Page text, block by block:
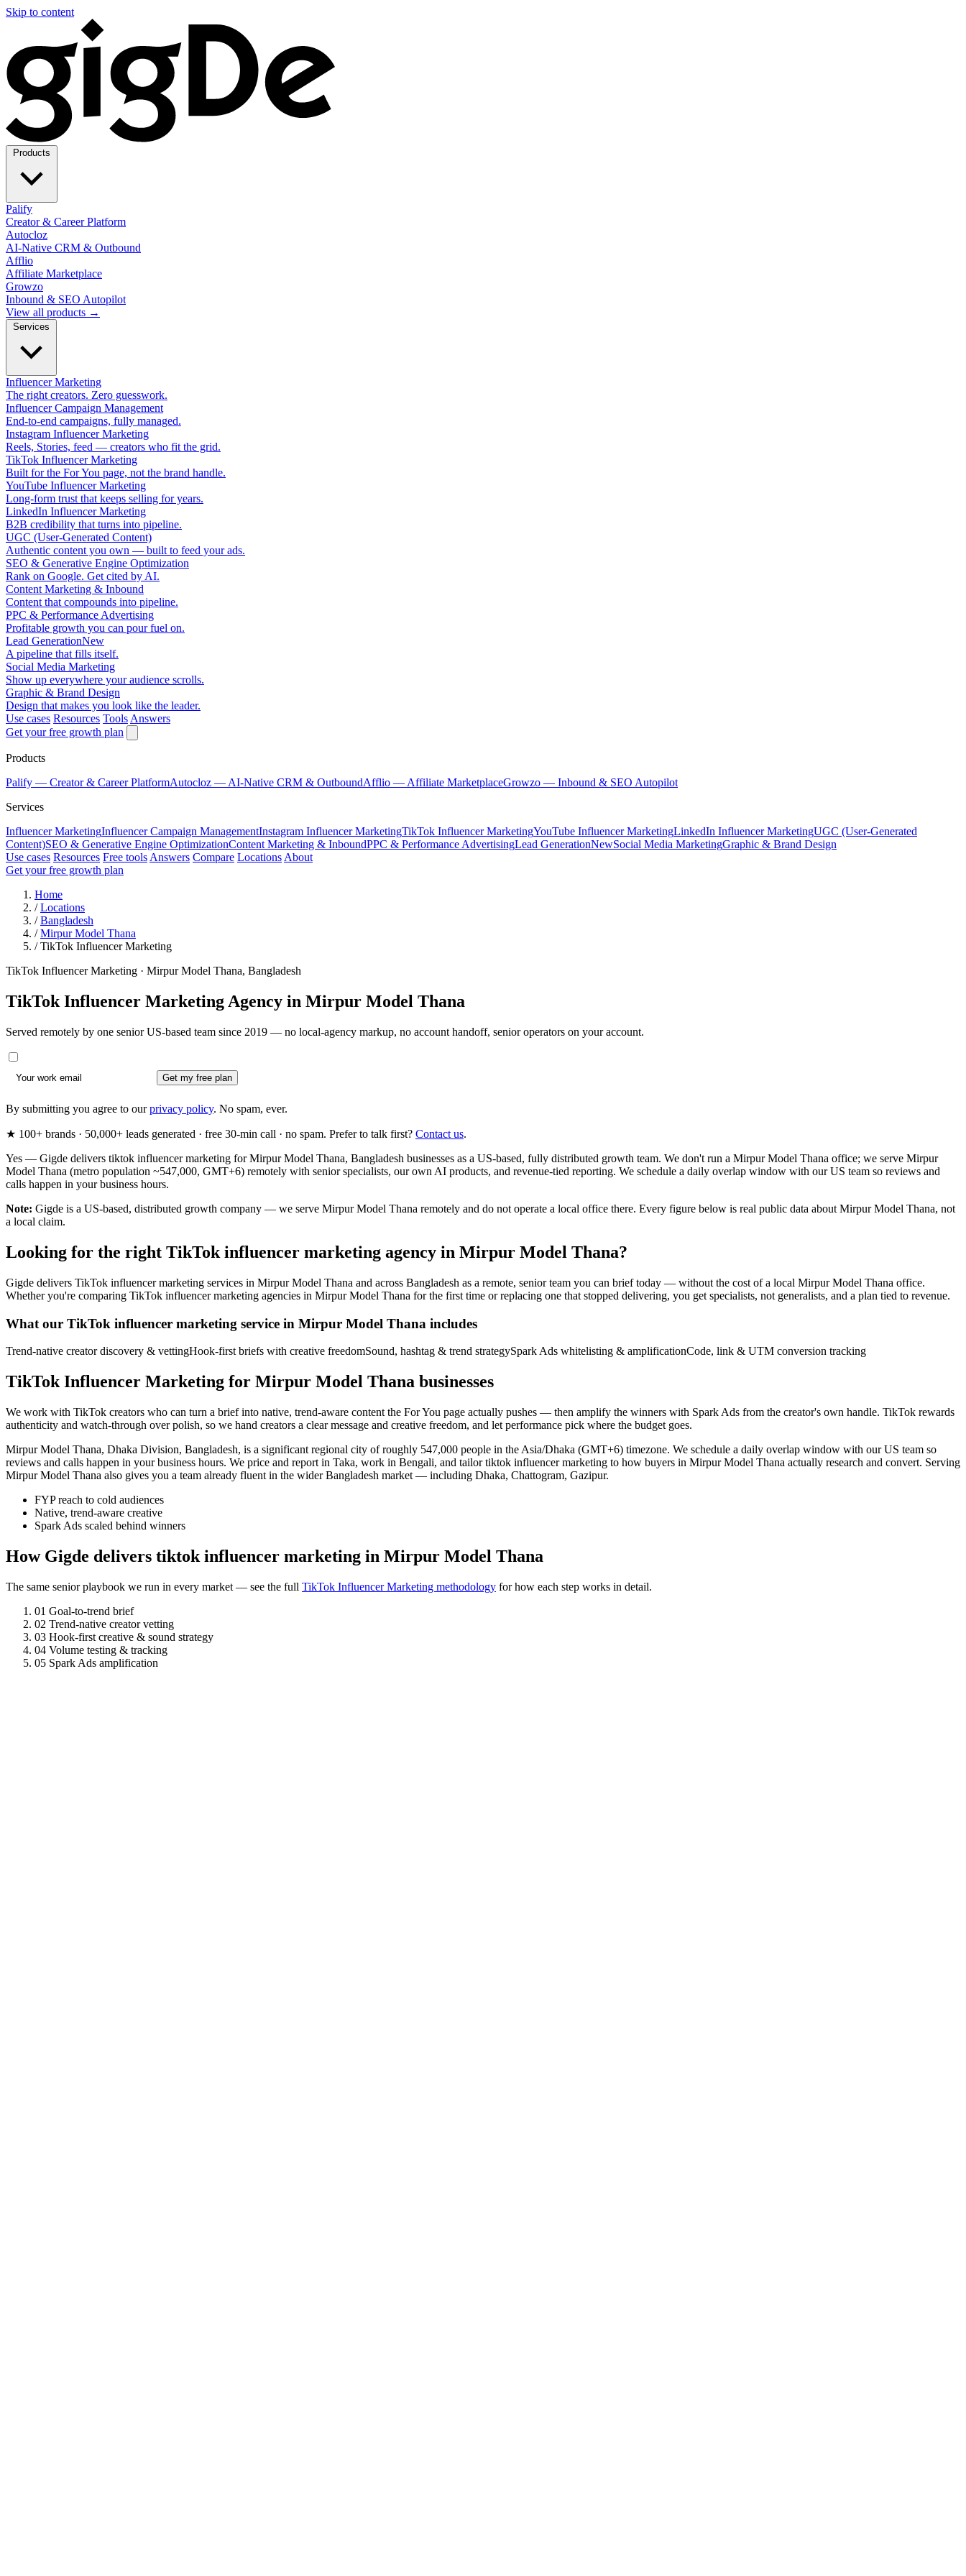
Skip to content
Palify
Creator & Career Platform
Autocloz
AI-Native CRM & Outbound
Afflio
Affiliate Marketplace
Growzo
Inbound & SEO Autopilot
View all products →
Influencer Marketing
The right creators. Zero guesswork.
Influencer Campaign Management
End-to-end campaigns, fully managed.
Instagram Influencer Marketing
Reels, Stories, feed — creators who fit the grid.
TikTok Influencer Marketing
Built for the For You page, not the brand handle.
YouTube Influencer Marketing
Long-form trust that keeps selling for years.
LinkedIn Influencer Marketing
B2B credibility that turns into pipeline.
UGC (User-Generated Content)
Authentic content you own — built to feed your ads.
SEO & Generative Engine Optimization
Rank on Google. Get cited by AI.
Content Marketing & Inbound
Content that compounds into pipeline.
PPC & Performance Advertising
Profitable growth you can pour fuel on.
Lead GenerationNew
A pipeline that fills itself.
Social Media Marketing
Show up everywhere your audience scrolls.
Graphic & Brand Design
Design that makes you look like the leader.
Use cases Resources Tools Answers
Get your free growth plan
Products
Palify — Creator & Career PlatformAutocloz — AI-Native CRM & OutboundAfflio — Affiliate MarketplaceGrowzo — Inbound & SEO Autopilot
Services
Influencer MarketingInfluencer Campaign ManagementInstagram Influencer MarketingTikTok Influencer MarketingYouTube Influencer MarketingLinkedIn Influencer MarketingUGC (User-Generated
Content)SEO & Generative Engine OptimizationContent Marketing & InboundPPC & Performance AdvertisingLead GenerationNewSocial Media MarketingGraphic & Brand Design
Use cases Resources Free tools Answers Compare Locations About
Get your free growth plan
Home
/ Locations
/ Bangladesh
/ Mirpur Model Thana
/ TikTok Influencer Marketing
TikTok Influencer Marketing · Mirpur Model Thana, Bangladesh
TikTok Influencer Marketing Agency in Mirpur Model Thana
Served remotely by one senior US-based team since 2019 — no local-agency markup, no account handoff, senior operators on your account.
Get my free plan
By submitting you agree to ourprivacy policy. No spam, ever.
★ 100+ brands · 50,000+ leads generated · free 30-min call · no spam. Prefer to talk first? Contact us.
Yes — Gigde delivers tiktok influencer marketing for Mirpur Model Thana, Bangladesh businesses as a US-based, fully distributed growth team. We don't run a Mirpur Model Thana office; we serve Mirpur
Model Thana (metro population ~547,000, GMT+6) remotely with senior specialists, our own AI products, and revenue-tied reporting. We schedule a daily overlap window with our US team so reviews and
calls happen in your business hours.
Note: Gigde is a US-based, distributed growth company — we serve Mirpur Model Thana remotely and do not operate a local office there. Every figure below is real public data about Mirpur Model Thana, not
a local claim.
Looking for the right TikTok influencer marketing agency in Mirpur Model Thana?
Gigde delivers TikTok influencer marketing services in Mirpur Model Thana and across Bangladesh as a remote, senior team you can brief today — without the cost of a local Mirpur Model Thana office.
Whether you're comparing TikTok influencer marketing agencies in Mirpur Model Thana for the first time or replacing one that stopped delivering, you get specialists, not generalists, and a plan tied to revenue.
What our TikTok influencer marketing service in Mirpur Model Thana includes
Trend-native creator discovery & vettingHook-first briefs with creative freedomSound, hashtag & trend strategySpark Ads whitelisting & amplificationCode, link & UTM conversion tracking
TikTok Influencer Marketing for Mirpur Model Thana businesses
We work with TikTok creators who can turn a brief into native, trend-aware content the For You page actually pushes — then amplify the winners with Spark Ads from the creator's own handle. TikTok rewards
authenticity and watch-through over polish, so we hand creators a clear message and creative freedom, and let performance pick where the budget goes.
Mirpur Model Thana, Dhaka Division, Bangladesh, is a significant regional city of roughly 547,000 people in the Asia/Dhaka (GMT+6) timezone. We schedule a daily overlap window with our US team so
reviews and calls happen in your business hours. We price and report in Taka, work in Bengali, and tailor tiktok influencer marketing to how buyers in Mirpur Model Thana actually research and convert. Serving
Mirpur Model Thana also gives you a team already fluent in the wider Bangladesh market — including Dhaka, Chattogram, Gazipur.
FYP reach to cold audiences
Native, trend-aware creative
Spark Ads scaled behind winners
How Gigde delivers tiktok influencer marketing in Mirpur Model Thana
The same senior playbook we run in every market — see the full TikTok Influencer Marketing methodology for how each step works in detail.
01 Goal-to-trend brief
02 Trend-native creator vetting
03 Hook-first creative & sound strategy
04 Volume testing & tracking
05 Spark Ads amplification